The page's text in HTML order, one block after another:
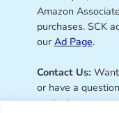
Amazon
purchases. SCK
our Ad Page.
Contact Us:
or have a
contact page.